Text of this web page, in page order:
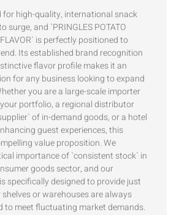
for high-quality, international snack
surge, and `PRINGLES POTATO
FLAVOR` is perfectly positioned to
Its established brand recognition
flavor profile makes it an
for any business looking to expand
you are a large-scale importer
portfolio, a regional distributor
of in-demand goods, or a hotel
guest experiences, this
value proposition. We
importance of `consistent stock` in
goods sector, and our
specifically designed to provide just
or warehouses are always
to meet fluctuating market demands.